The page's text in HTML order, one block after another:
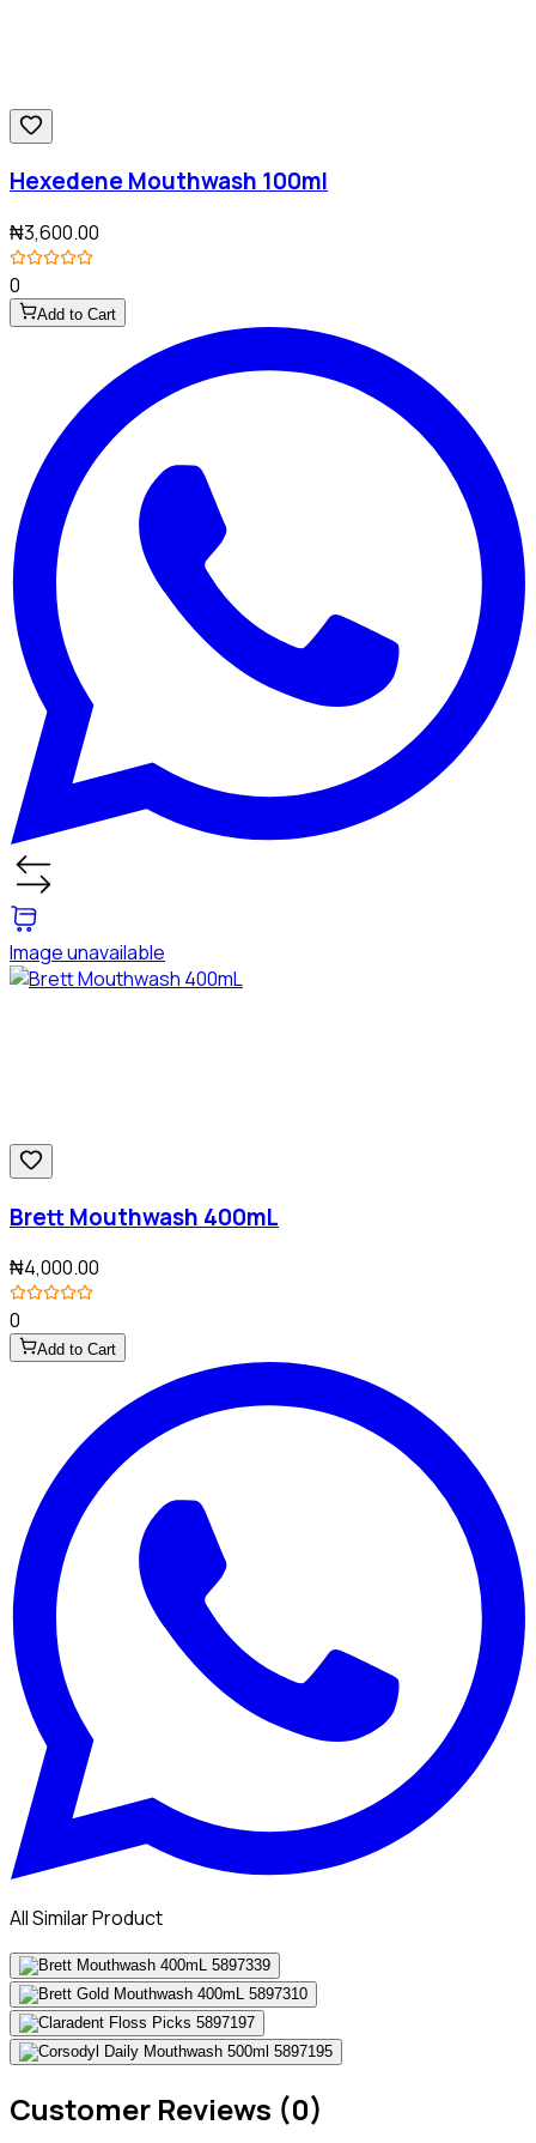
Hexedene Mouthwash 100ml
₦3,600.00
0
Add to Cart
Image unavailable
Brett Mouthwash 400mL
₦4,000.00
0
Add to Cart
All Similar Product
Customer Reviews (0)